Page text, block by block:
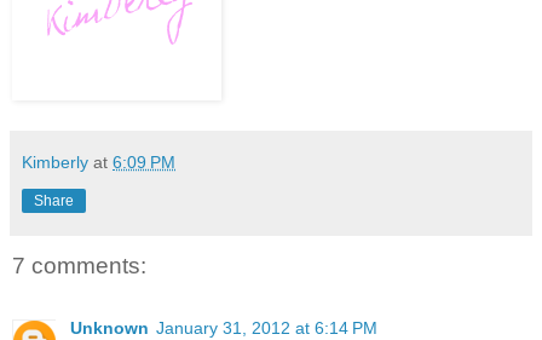
Kimberly at 6:09 PM
Share
7 comments:
Unknown January 31, 2012 at 6:14 PM